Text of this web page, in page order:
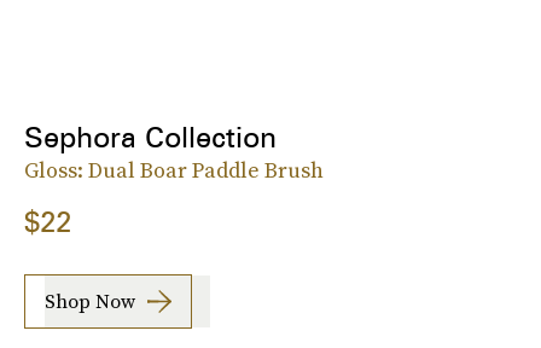
Sephora Collection
Gloss: Dual Boar Paddle Brush
$22
Shop Now